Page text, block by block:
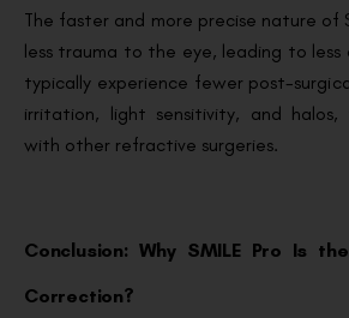
The faster and more precise nature of
less trauma to the eye, leading to
typically experience fewer post-
irritation, light sensitivity, and halos,
with other refractive surgeries.
Conclusion: Why SMILE Pro Is
Correction?